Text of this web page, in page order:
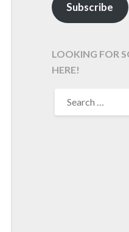
Subscribe
LOOKING FOR
HERE!
FOR: